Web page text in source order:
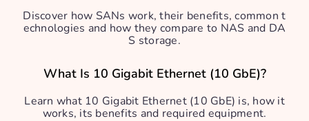
Discover how SANs work, their benefits, common t
echnologies and how they compare to NAS and DA
S storage.
What Is 10 Gigabit Ethernet (10 GbE)?
Learn what 10 Gigabit Ethernet (10 GbE) is, how it
works, its benefits and required equipment.